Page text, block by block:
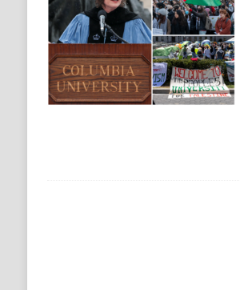
[ August 6, 2026 ]
[ August 6, 2026 ]
Stability
HOUTHI